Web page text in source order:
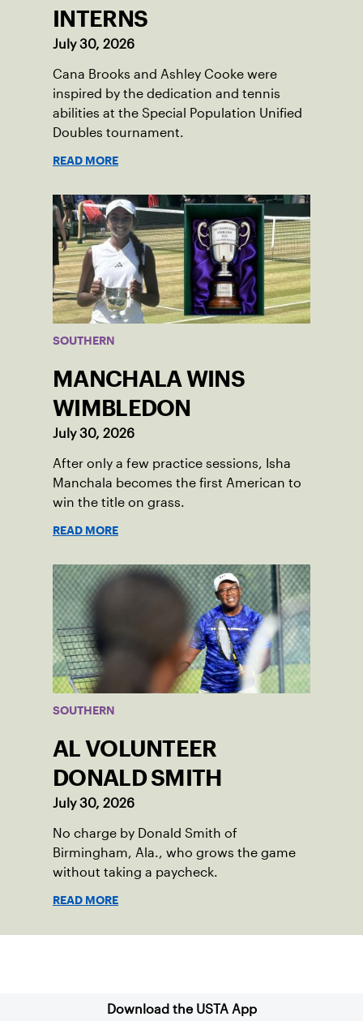
INTERNS
July 30, 2026
Cana Brooks and Ashley Cooke were
inspired by the dedication and tennis
abilities at the Special Population Unified
Doubles tournament.
READ MORE
SOUTHERN
MANCHALA WINS
WIMBLEDON
July 30, 2026
After only a few practice sessions, Isha
Manchala becomes the first American to
win the title on grass.
READ MORE
SOUTHERN
AL VOLUNTEER
DONALD SMITH
July 30, 2026
No charge by Donald Smith of
Birmingham, Ala., who grows the game
without taking a paycheck.
READ MORE
Download the USTA App